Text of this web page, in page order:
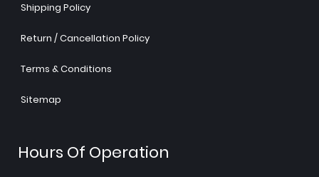
Shipping Policy
Return / Cancellation Policy
Terms & Conditions
Sitemap
Hours Of Operation